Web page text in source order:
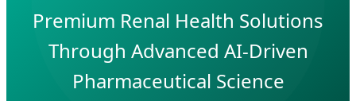
Premium Renal Health Solutions
Through Advanced AI-Driven
Pharmaceutical Science